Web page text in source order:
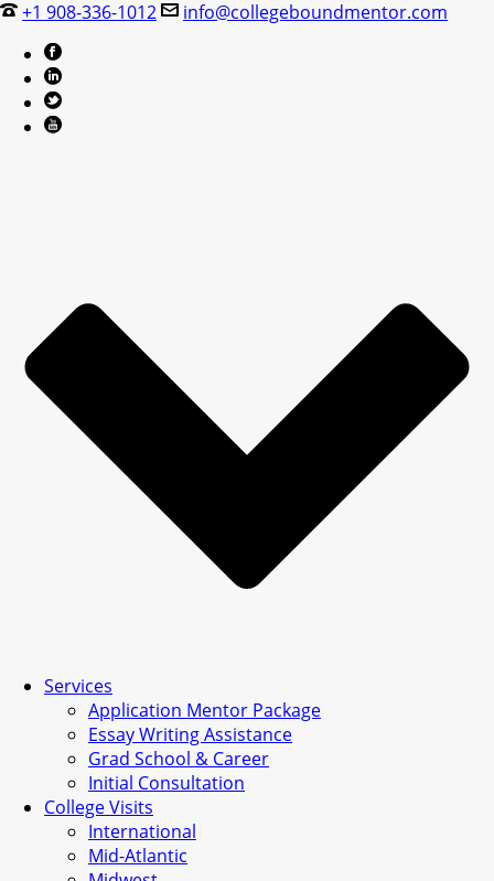
+1 908-336-1012 info@collegeboundmentor.com
Services
Application Mentor Package
Essay Writing Assistance
Grad School & Career
Initial Consultation
College Visits
International
Mid-Atlantic